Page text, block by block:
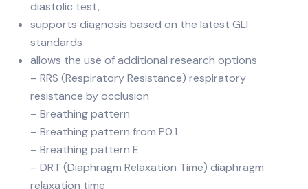
diastolic test,
supports diagnosis based on the latest GLI
standards
allows the use of additional research options
– RRS (Respiratory Resistance) respiratory
resistance by occlusion
– Breathing pattern
– Breathing pattern from P0.1
– Breathing pattern E
– DRT (Diaphragm Relaxation Time) diaphragm
relaxation time